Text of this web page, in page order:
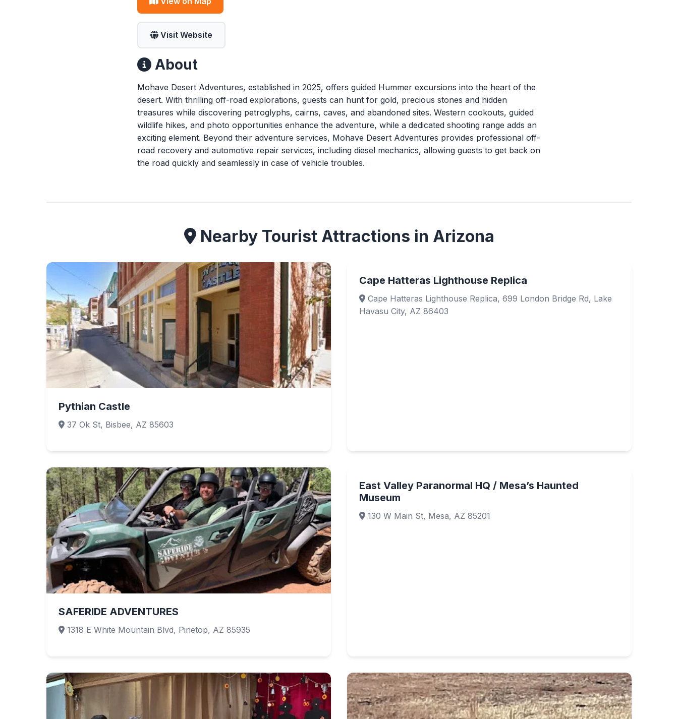
Visit Website
About
Mohave Desert Adventures, established in 2025, offers guided Hummer excursions into the heart of the
desert. With thrilling off-road explorations, guests can hunt for gold, precious stones and hidden
treasures while discovering petroglyphs, cairns, caves, and abandoned sites. Western cookouts, guided
wildlife hikes, and photo opportunities enhance the adventure, while a dedicated shooting range adds an
exciting element. Beyond their adventure services, Mohave Desert Adventures provides professional off-
road recovery and automotive repair services, including diesel mechanics, allowing guests to get back on
the road quickly and seamlessly in case of vehicle troubles.
Nearby Tourist Attractions in Arizona
Pythian Castle
37 Ok St, Bisbee, AZ 85603
Cape Hatteras Lighthouse Replica
Cape Hatteras Lighthouse Replica, 699 London Bridge Rd, Lake
Havasu City, AZ 86403
SAFERIDE ADVENTURES
1318 E White Mountain Blvd, Pinetop, AZ 85935
East Valley Paranormal HQ / Mesa’s Haunted
Museum
130 W Main St, Mesa, AZ 85201